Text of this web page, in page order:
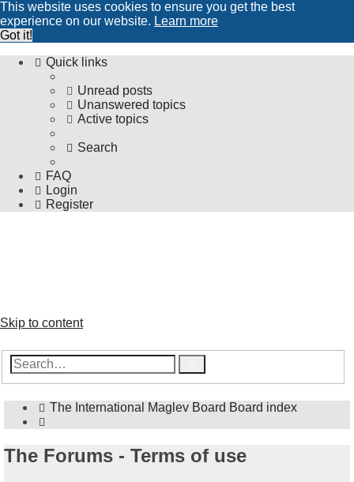
This website uses cookies to ensure you get the best
experience on our website. Learn more
Got it!
Quick links
Unread posts
Unanswered topics
Active topics
Search
FAQ
Login
Register
Skip to content
The International Maglev Board Board index
The Forums - Terms of use